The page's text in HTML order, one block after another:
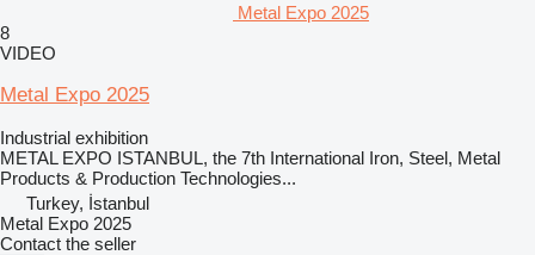
Metal Expo 2025
8
VIDEO
Metal Expo 2025
Industrial exhibition
METAL EXPO ISTANBUL, the 7th International Iron, Steel, Metal
Products & Production Technologies...
Turkey, İstanbul
Metal Expo 2025
Contact the seller